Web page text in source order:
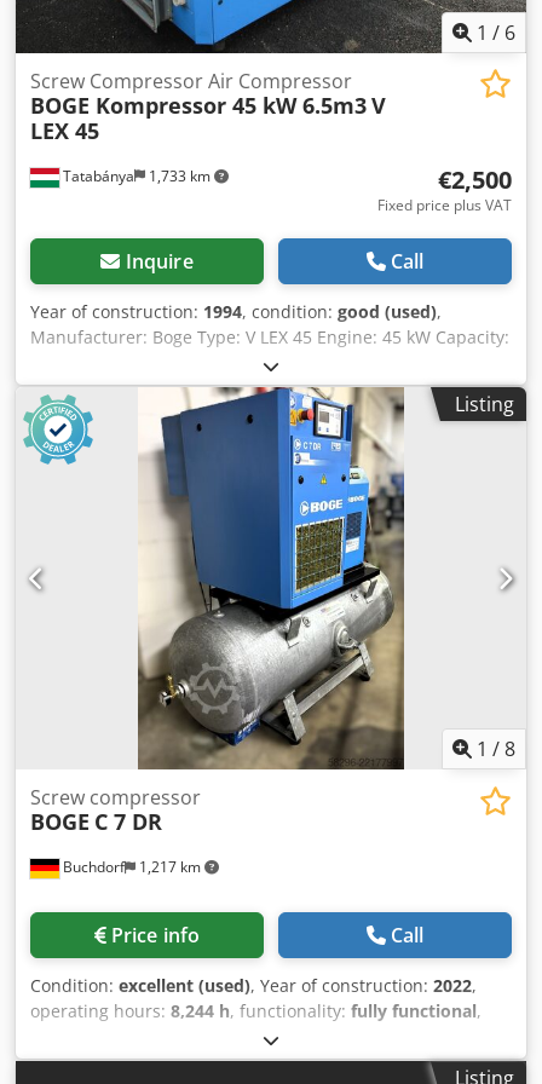
1 / 6
Tatabánya 1,733 km
Screw Compressor Air Compressor
BOGE Kompressor 45 kW 6.5m3V
LEX 45
€2,500
Fixed price plus VAT
Inquire Call
Year of construction: 1994, condition: good (used),
Manufacturer: Boge Type: V LEX 45 Engine: 45 kW Capacity:
6.5 m³/min Crjdpshtq Dvefx Aidsf
Listing
1 /8
Buchdorf 1,217 km
Screw compressor
BOGE C 7 DR
Price info Call
Condition: excellent (used), Year of construction: 2022,
operating hours: 8,244 h, functionality: fully functional,
, total length:
1,975 mm, total height:1,710 mm, power:5.5 kW (7.48
Listing